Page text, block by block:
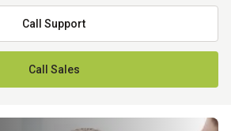
Call Support
Call Sales